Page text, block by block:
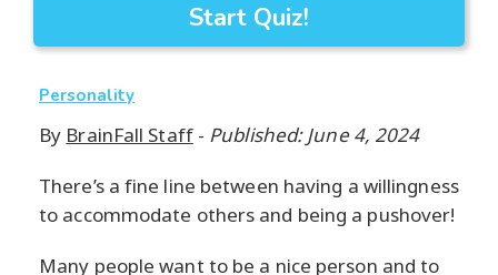
Start Quiz!
Personality
By BrainFall Staff- Published: June 4, 2024
There’s a fine line between having a willingness
to accommodate others and being a pushover!
Many people want to be a nice person and to